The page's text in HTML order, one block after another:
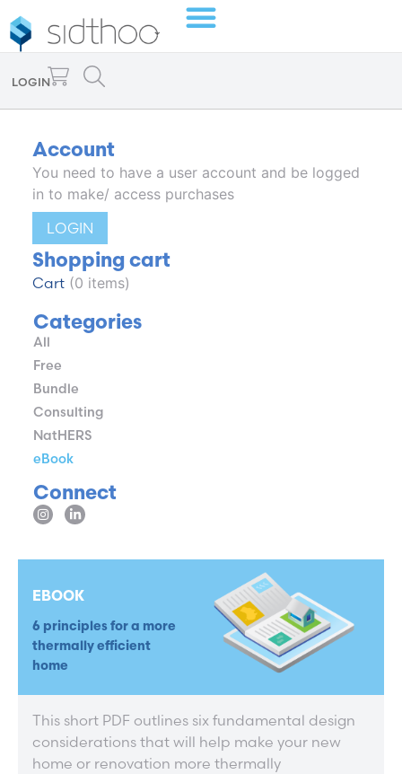
LOGIN
Account
You need to have a user account and be logged
in to make/ access purchases
LOGIN
Shopping cart
Cart (0 items)
Categories
All
Free
Bundle
Consulting
NatHERS
eBook
Connect
EBOOK
6 principles for a more
thermally efficient
home
This short PDF outlines six fundamental design
considerations that will help make your new
home or renovation more thermally